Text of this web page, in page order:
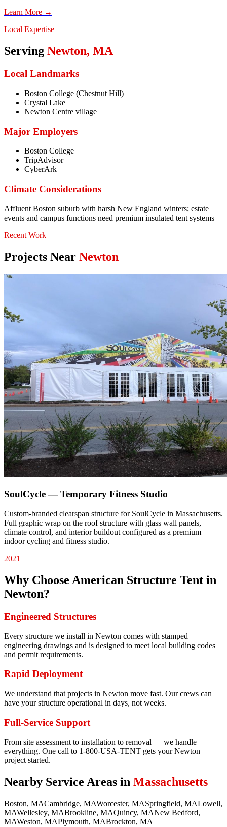
Learn More →
Local Expertise
Serving Newton, MA
Local Landmarks
Boston College (Chestnut Hill)
Crystal Lake
Newton Centre village
Major Employers
Boston College
TripAdvisor
CyberArk
Climate Considerations
Affluent Boston suburb with harsh New England winters; estate
events and campus functions need premium insulated tent systems
Recent Work
Projects Near Newton
SoulCycle — Temporary Fitness Studio
Custom-branded clearspan structure for SoulCycle in Massachusetts.
Full graphic wrap on the roof structure with glass wall panels,
climate control, and interior buildout configured as a premium
indoor cycling and fitness studio.
2021
Why Choose American Structure Tent in
Newton?
Engineered Structures
Every structure we install in Newton comes with stamped
engineering drawings and is designed to meet local building codes
and permit requirements.
Rapid Deployment
We understand that projects in Newton move fast. Our crews can
have your structure operational in days, not weeks.
Full-Service Support
From site assessment to installation to removal — we handle
everything. One call to 1-800-USA-TENT gets your Newton
project started.
Nearby Service Areas in Massachusetts
Boston, MACambridge, MAWorcester, MASpringfield, MALowell,
MAWellesley, MABrookline, MAQuincy, MANew Bedford,
MAWeston, MAPlymouth, MABrockton, MA